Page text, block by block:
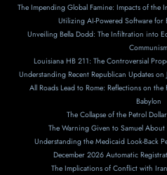
The Impending Global Famine: Impacts of the
Utilizing AI-Powered Software for
Unveiling Bella Dodd: The Infiltration into
Louisiana HB 211: The Controversial
Understanding Recent Republican Updates
All Roads Lead to Rome: Reflections on
Babylon
The Collapse of the Petrol
The Warning Given to Samuel About
Understanding the Medicaid Look-Back
December 2026 Automatic
The Implications of Conflict with